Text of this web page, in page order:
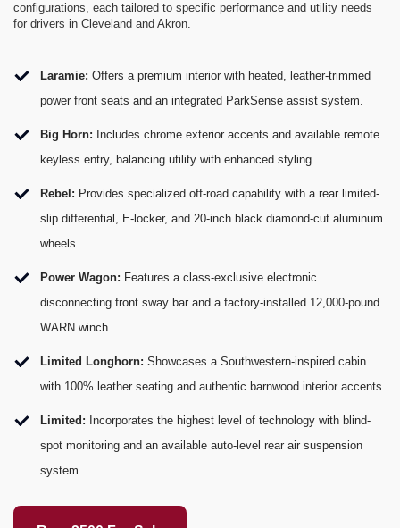
configurations, each tailored to specific performance and utility needs
for drivers in Cleveland and Akron.
Laramie: Offers a premium interior with heated, leather-trimmed
power front seats and an integrated ParkSense assist system.
Big Horn: Includes chrome exterior accents and available remote
keyless entry, balancing utility with enhanced styling.
Rebel: Provides specialized off-road capability with a rear limited-
slip differential, E-locker, and 20-inch black diamond-cut aluminum
wheels.
Power Wagon: Features a class-exclusive electronic
disconnecting front sway bar and a factory-installed 12,000-pound
WARN winch.
Limited Longhorn: Showcases a Southwestern-inspired cabin
with 100% leather seating and authentic barnwood interior accents.
Limited: Incorporates the highest level of technology with blind-
spot monitoring and an available auto-level rear air suspension
system.